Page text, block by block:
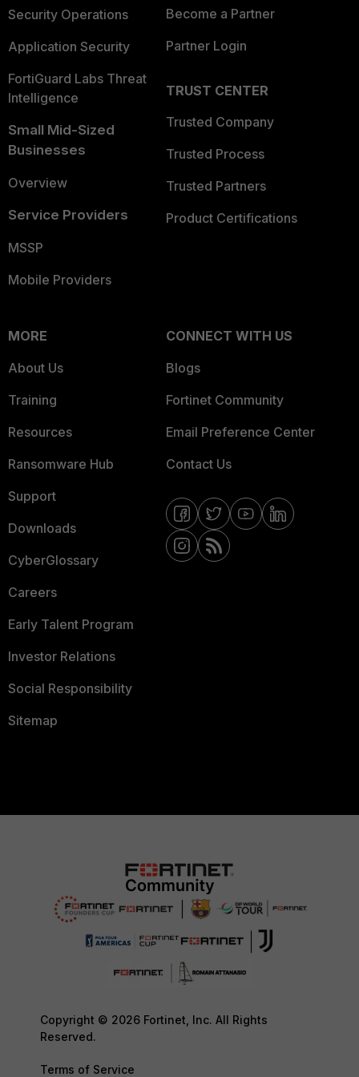
Security Operations
Application Security
FortiGuard Labs Threat
Intelligence
Small Mid-Sized
Businesses
Overview
Service Providers
MSSP
Mobile Providers
Become a Partner
Partner Login
TRUST CENTER
Trusted Company
Trusted Process
Trusted Partners
Product Certifications
MORE
About Us
Training
Resources
Ransomware Hub
Support
Downloads
CyberGlossary
Careers
Early Talent Program
Investor Relations
Social Responsibility
Sitemap
CONNECT WITH US
Blogs
Fortinet Community
Email Preference Center
Contact Us
Copyright © 2026 Fortinet, Inc. All Rights
Reserved.
Terms of Service